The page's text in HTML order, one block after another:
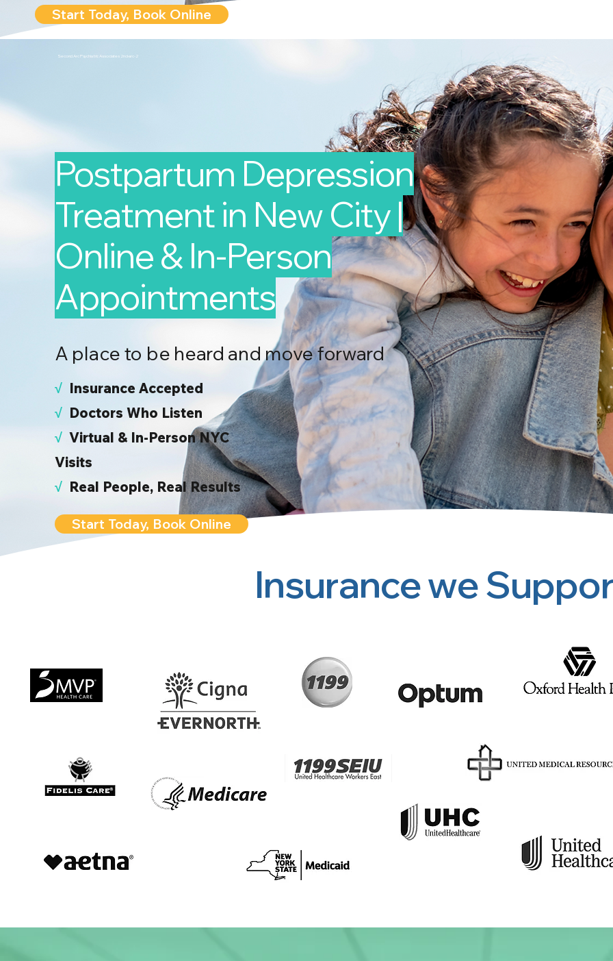
Start Today, Book Online
Second Arc Psychiatric Associates 2nd-arc-2
Postpartum Depression
Treatment in New City |
Online & In-Person
Appointments
A place to be heard and move forward
√ Insurance Accepted
√ Doctors Who Listen
√ Virtual & In-Person NYC
Visits
√ Real People, Real Results
Start Today, Book Online
Insurance we